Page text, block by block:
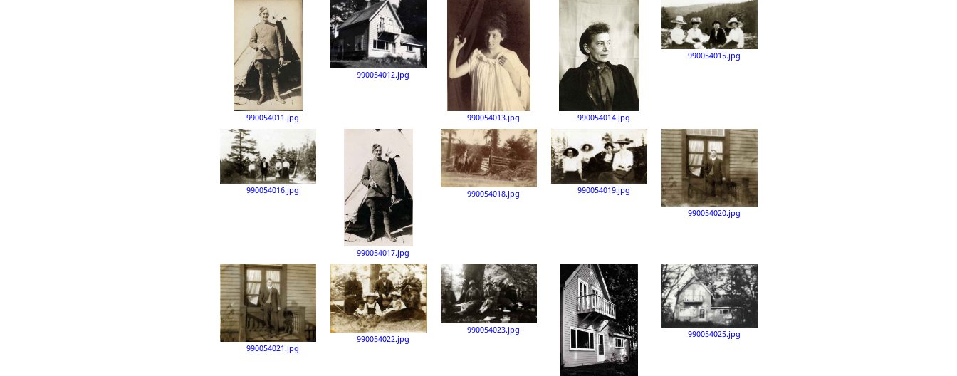
990054011.jpg
990054012.jpg
990054013.jpg 990054014.jpg
990054015.jpg
990054016.jpg
990054017.jpg
990054018.jpg 990054019.jpg
990054020.jpg
990054021.jpg
990054022.jpg
990054023.jpg 990054025.jpg